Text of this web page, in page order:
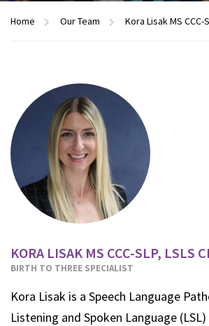
Home Our Team Kora Lisak MS CCC-
KORA LISAK MS CCC-SLP, LSLS
BIRTH TO THREE SPECIALIST
Kora Lisak is a Speech Language
Listening and Spoken Language